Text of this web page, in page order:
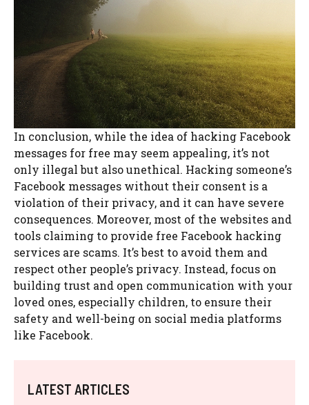
In conclusion, while the idea of hacking Facebook
messages for free may seem appealing, it’s not
only illegal but also unethical. Hacking someone’s
Facebook messages without their consent is a
violation of their privacy, and it can have severe
consequences. Moreover, most of the websites and
tools claiming to provide free Facebook hacking
services are scams. It’s best to avoid them and
respect other people’s privacy. Instead, focus on
building trust and open communication with your
loved ones, especially children, to ensure their
safety and well-being on social media platforms
like Facebook.
LATEST ARTICLES